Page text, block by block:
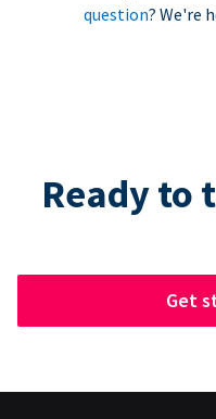
question? We're
Ready to
Get